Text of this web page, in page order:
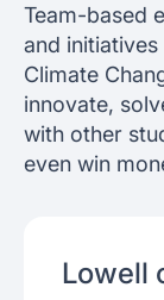
Team-based
and
Climate
innovate,
with other
even win
Lowell